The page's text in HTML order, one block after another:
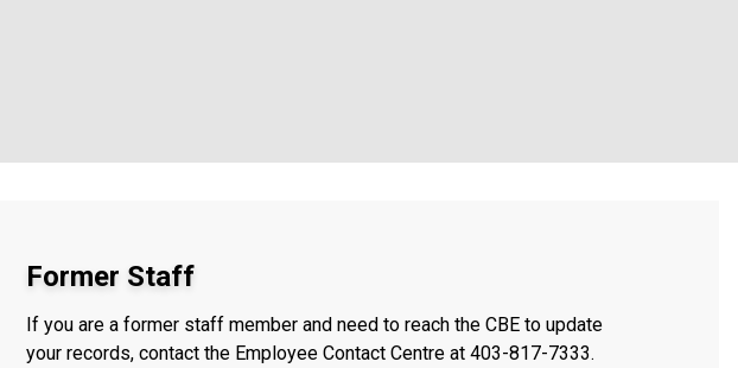
Former Staff
If you are a former staff member and need to reach the CBE to update
your records, contact the Employee Contact Centre at 403-817-7333.